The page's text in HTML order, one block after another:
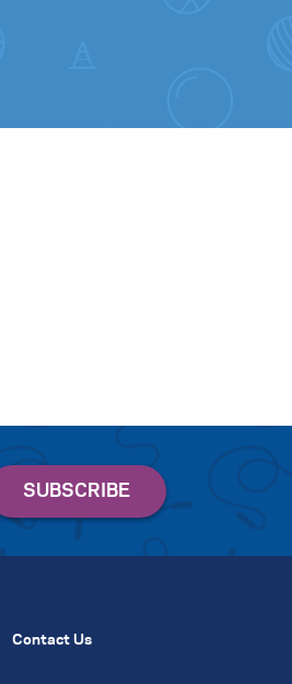
Contact Us